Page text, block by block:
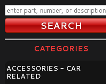
CATEGORIES
ACCESSORIES - CAR
RELATED